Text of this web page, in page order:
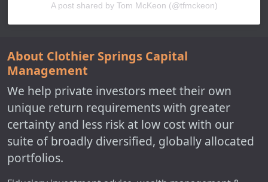
A post shared by Tom McKeon (@tfmckeon)
About Clothier Springs Capital
Management
We help private investors meet their own
unique return requirements with greater
certainty and less risk at low cost with our
suite of broadly diversified, globally allocated
portfolios.